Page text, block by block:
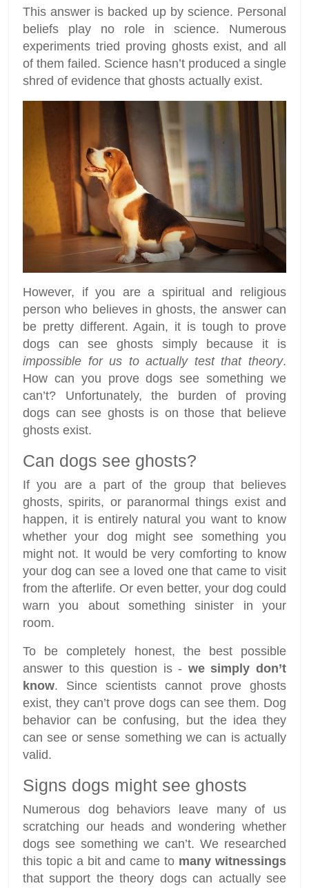
This answer is backed up by science. Personal
beliefs play no role in science. Numerous
experiments tried proving ghosts exist, and all
of them failed. Science hasn’t produced a single
shred of evidence that ghosts actually exist.
However, if you are a spiritual and religious
person who believes in ghosts, the answer can
be pretty different. Again, it is tough to prove
dogs can see ghosts simply because it is
impossible for us to actually test that theory.
How can you prove dogs see something we
can’t? Unfortunately, the burden of proving
dogs can see ghosts is on those that believe
ghosts exist.
Can dogs see ghosts?
If you are a part of the group that believes
ghosts, spirits, or paranormal things exist and
happen, it is entirely natural you want to know
whether your dog might see something you
might not. It would be very comforting to know
your dog can see a loved one that came to visit
from the afterlife. Or even better, your dog could
warn you about something sinister in your
room.
To be completely honest, the best possible
answer to this question is - we simply don’t
know. Since scientists cannot prove ghosts
exist, they can’t prove dogs can see them. Dog
behavior can be confusing, but the idea they
can see or sense something we can is actually
valid.
Signs dogs might see ghosts
Numerous dog behaviors leave many of us
scratching our heads and wondering whether
dogs see something we can’t. We researched
this topic a bit and came to many witnessings
that support the theory dogs can actually see